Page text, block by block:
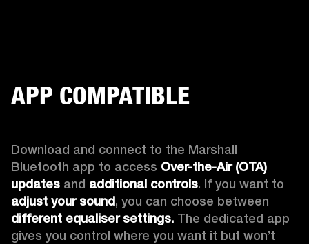
APP COMPATIBLE
Download and connect to the Marshall
Bluetooth app to access Over-the-Air (OTA)
updates and additional controls
adjust your sound
different equaliser settings. The dedicated app
gives you control where you want it but won’t